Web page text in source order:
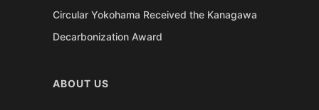
Circular Yokohama Received the Kanagawa
Decarbonization Award
ABOUT US